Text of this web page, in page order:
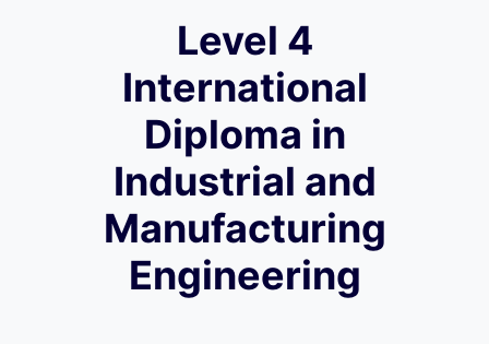
Level 4
International
Diploma in
Industrial and
Manufacturing
Engineering